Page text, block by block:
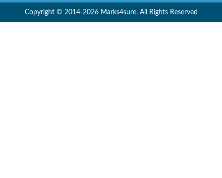
Copyright © 2014-2026 Marks4sure. All Rights Reserved